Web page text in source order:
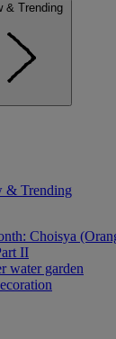
& Trending
& Trending
Choisya
II
water garden